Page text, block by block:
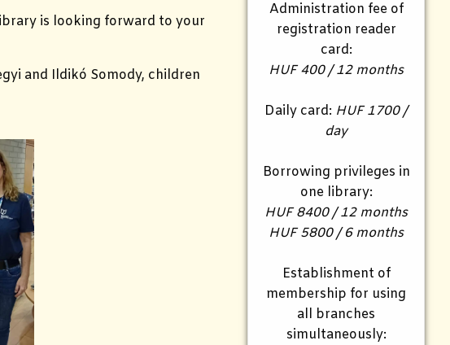
is looking forward to your
and Ildikó Somody, children
Administration fee of
registration reader
card:
HUF 400 / 12 months
Daily card: HUF 1700 /
day
Borrowing privileges in
one library:
HUF 8400 / 12 months
HUF 5800 / 6 months
Establishment of
membership for using
all branches
simultaneously: